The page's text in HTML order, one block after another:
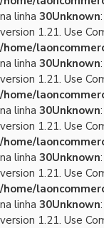
na linha 30Unknown
version 1.21. Use
/home/
na linha 30Unknown
version 1.21. Use
/home/
na linha 30Unknown
version 1.21. Use
/home/
na linha 30Unknown
version 1.21. Use
/home/
na linha 30Unknown
version 1.21. Use